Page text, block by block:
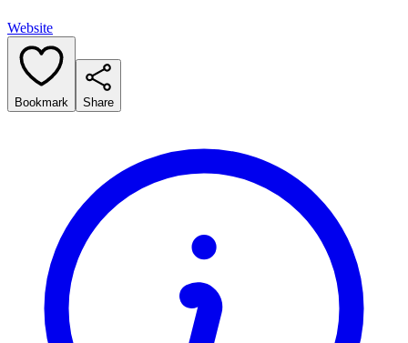
Website
Bookmark Share